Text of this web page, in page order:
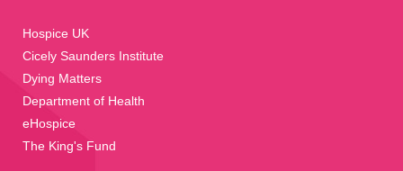
Hospice UK
Cicely Saunders Institute
Dying Matters
Department of Health
eHospice
The King's Fund